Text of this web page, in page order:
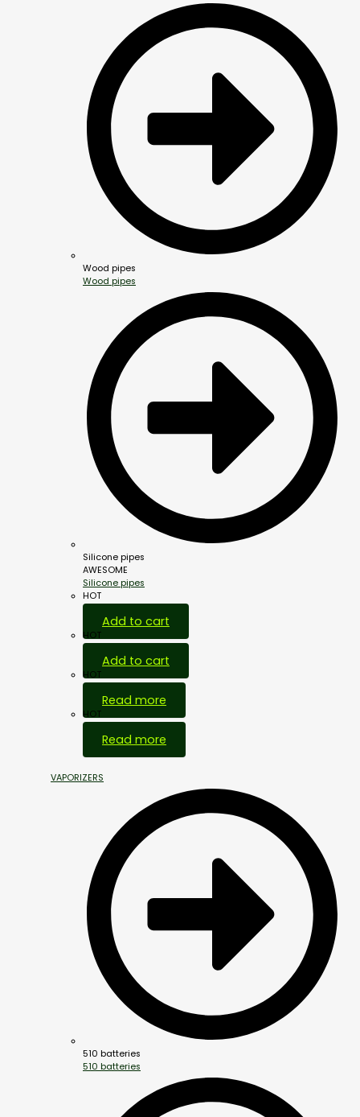
Wood pipes
Wood pipes
Silicone pipes
AWESOME
Silicone pipes
HOT
Add to cart
HOT
Add to cart
HOT
Read more
HOT
Read more
VAPORIZERS
510 batteries
510 batteries